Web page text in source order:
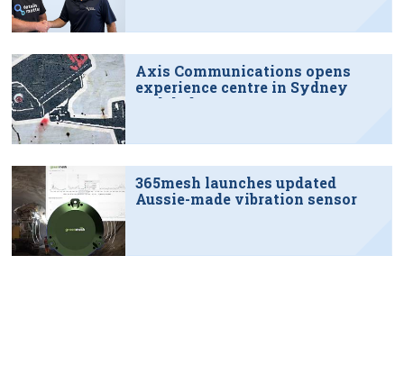
Axis Communications opens
experience centre in Sydney
tech hub
365mesh launches updated
Aussie-made vibration sensor